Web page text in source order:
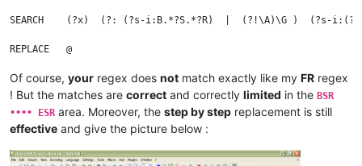
SEARCH    (?x)  (?: (?s-i:B.*?S.*?R)  |  (?!\A)\G )  (?s-
Of course, your regex does not match exactly like my FR regex
! But the matches are correct and correctly limited in the BSR
•••• ESR area. Moreover, the step by step replacement is still
effective and give the picture below :